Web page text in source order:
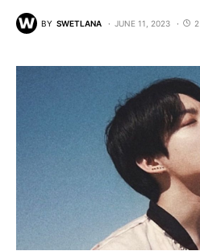
BY SWETLANA JUNE 11, 2023